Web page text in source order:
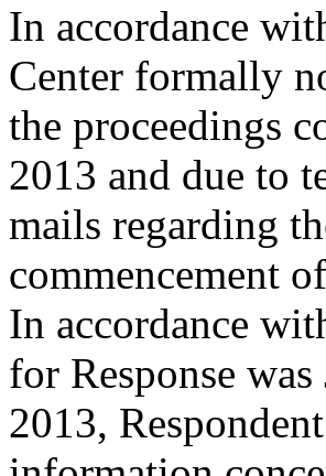
In accordance
Center formally
the proceedings
2013 and due to
mails regarding
commencement
In accordance
for Response
2013,